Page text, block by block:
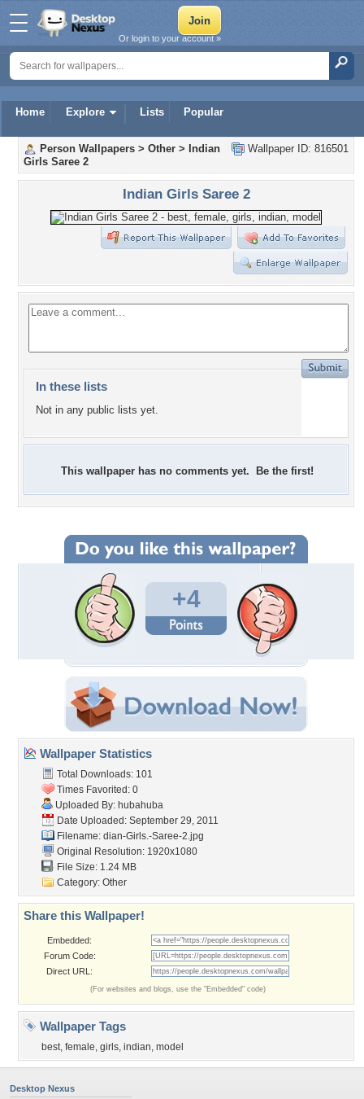
Home Explore Lists Popular
Or login to your account »
Wallpaper ID: 816501
Person Wallpapers > Other >
Indian
Girls Saree 2
Indian Girls Saree 2
In these lists
Not in any public lists yet.
This wallpaper has no comments yet. Be the first!
+4
Wallpaper Statistics
Total Downloads: 101
Times Favorited: 0
Uploaded By: hubahuba
Date Uploaded: September 29, 2011
Filename: dian-Girls.-Saree-2.jpg
Original Resolution: 1920x1080
File Size: 1.24 MB
Category: Other
Share this Wallpaper!
Embedded:
Forum Code:
Direct URL:
(For websites and blogs, use the "Embedded" code)
Wallpaper Tags
best, female, girls, indian, model
Desktop Nexus